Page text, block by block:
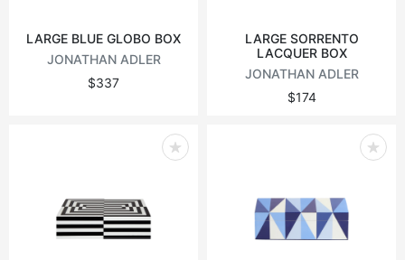
LARGE BLUE GLOBO BOX
JONATHAN ADLER
$337
LARGE SORRENTO
LACQUER BOX
JONATHAN ADLER
$174